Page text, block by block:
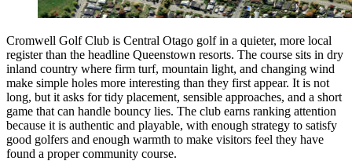
Cromwell Golf Club is Central Otago golf in a quieter, more local
register than the headline Queenstown resorts. The course sits in dry
inland country where firm turf, mountain light, and changing wind
make simple holes more interesting than they first appear. It is not
long, but it asks for tidy placement, sensible approaches, and a short
game that can handle bouncy lies. The club earns ranking attention
because it is authentic and playable, with enough strategy to satisfy
good golfers and enough warmth to make visitors feel they have
found a proper community course.